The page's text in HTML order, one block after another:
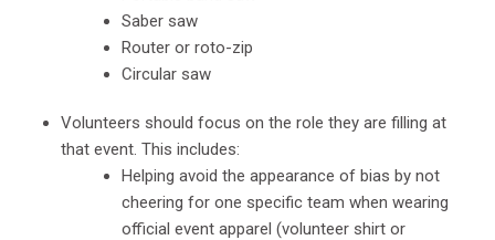
Saber saw
Router or roto-zip
Circular saw
Volunteers should focus on the role they are filling at
that event. This includes:
Helping avoid the appearance of bias by not
cheering for one specific team when wearing
official event apparel (volunteer shirt or